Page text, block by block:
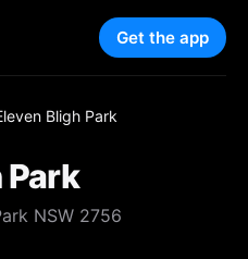
Get the app
Bligh Park
Park
NSW 2756